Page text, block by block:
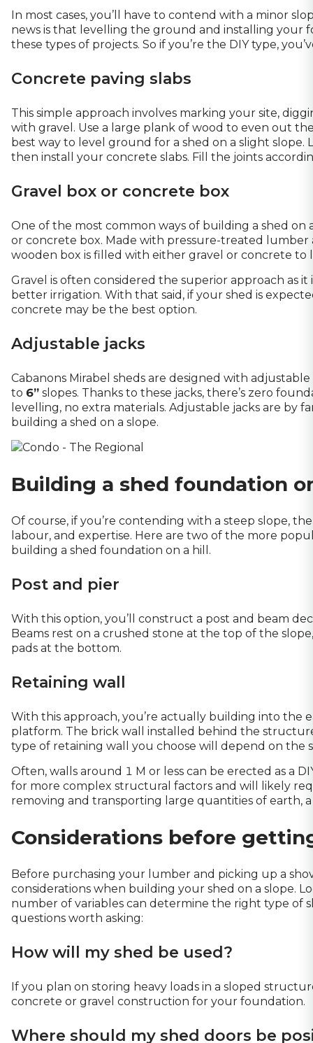
In most cases, you’ll have to contend with a minor
news is that levelling the ground and installing your
these types of projects. So if you’re the DIY type,
Concrete paving slabs
This simple approach involves marking your site,
with gravel. Use a large plank of wood to even out
best way to level ground for a shed on a slight slope.
then install your concrete slabs. Fill the joints
Gravel box or concrete box
One of the most common ways of building a shed on
or concrete box. Made with pressure-treated lumber
wooden box is filled with either gravel or concrete
Gravel is often considered the superior approach as
better irrigation. With that said, if your shed is
concrete may be the best option.
Adjustable jacks
Cabanons Mirabel sheds are designed with
to 6” slopes. Thanks to these jacks, there’s zero
levelling, no extra materials. Adjustable jacks are by
building a shed on a slope.
Building a shed foundation
Of course, if you’re contending with a steep slope,
labour, and expertise. Here are two of the more
building a shed foundation on a hill.
Post and pier
With this option, you’ll construct a post and beam
Beams rest on a crushed stone at the top of the
pads at the bottom.
Retaining wall
With this approach, you’re actually building into the
platform. The brick wall installed behind the
type of retaining wall you choose will depend on the
Often, walls around 1 M or less can be erected as a
for more complex structural factors and will likely
removing and transporting large quantities of earth,
Considerations before
Before purchasing your lumber and picking up a
considerations when building your shed on a slope.
number of variables can determine the right type of
questions worth asking:
How will my shed be used?
If you plan on storing heavy loads in a sloped
concrete or gravel construction for your foundation.
Where should my shed doors be